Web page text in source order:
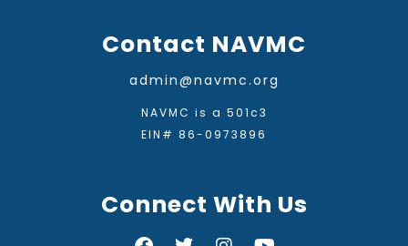
Contact NAVMC
admin@navmc.org
NAVMC is a 501c3
EIN# 86-0973896
Connect With Us